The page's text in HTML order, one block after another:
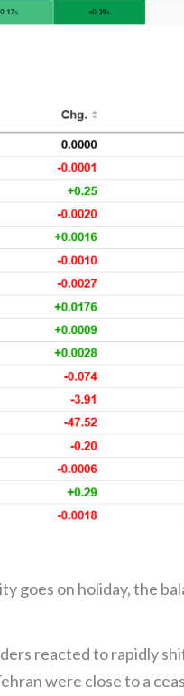
goes on holiday, the
reacted to rapidly
were close to a